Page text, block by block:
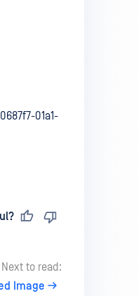
01a1-
Next to read:
Image